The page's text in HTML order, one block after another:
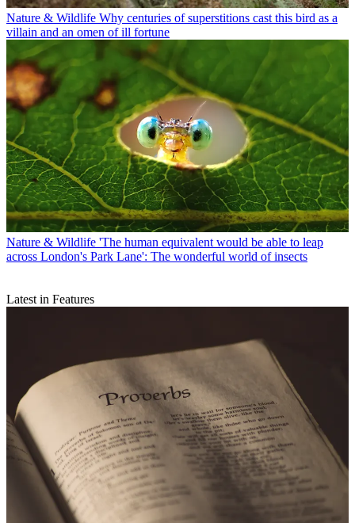
Nature & Wildlife Why centuries of superstitions cast this bird as a
villain and an omen of ill fortune
Nature & Wildlife 'The human equivalent would be able to leap
across London's Park Lane': The wonderful world of insects
Latest in Features